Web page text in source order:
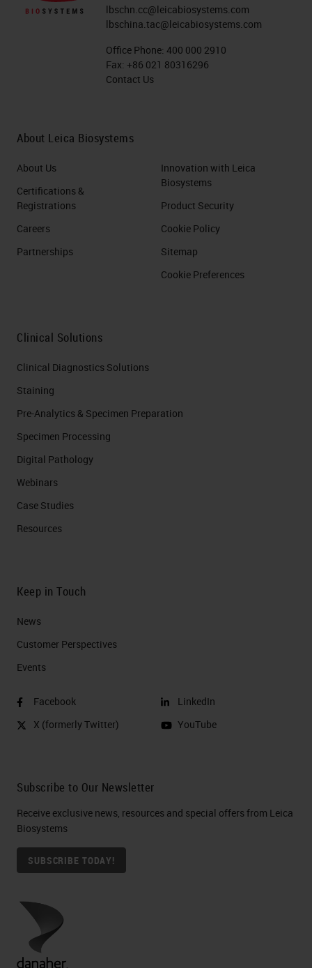
lbschn.cc@leicabiosystems.com
lbschina.tac@leicabiosystems.com
Office Phone: 400 000 2910
Fax: +86 021 80316296
Contact Us
About Leica Biosystems
About Us
Certifications &
Registrations
Careers
Partnerships
Innovation with Leica
Biosystems
Product Security
Cookie Policy
Sitemap
Cookie Preferences
Clinical Solutions
Clinical Diagnostics Solutions
Staining
Pre-Analytics & Specimen Preparation
Specimen Processing
Digital Pathology
Webinars
Case Studies
Resources
Keep in Touch
News
Customer Perspectives​
Events
Facebook
X (formerly Twitter)
LinkedIn
YouTube
Subscribe to Our Newsletter
Receive exclusive news, resources and special offers from Leica
Biosystems
SUBSCRIBE TODAY!